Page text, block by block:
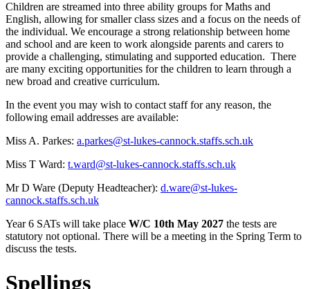
Children are streamed into three ability groups for Maths and
English, allowing for smaller class sizes and a focus on the needs of
the individual. We encourage a strong relationship between home
and school and are keen to work alongside parents and carers to
provide a challenging, stimulating and supported education. There
are many exciting opportunities for the children to learn through a
new broad and creative curriculum.
In the event you may wish to contact staff for any reason, the
following email addresses are available:
Miss A. Parkes: a.parkes@st-lukes-cannock.staffs.sch.uk
Miss T Ward: t.ward@st-lukes-cannock.staffs.sch.uk
Mr D Ware (Deputy Headteacher): d.ware@st-lukes-
cannock.staffs.sch.uk
Year 6 SATs will take place W/C 10th May 2027 the tests are
statutory not optional. There will be a meeting in the Spring Term to
discuss the tests.
Spellings